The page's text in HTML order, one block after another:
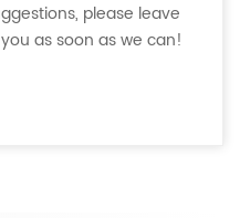
please leave
as soon as we can!